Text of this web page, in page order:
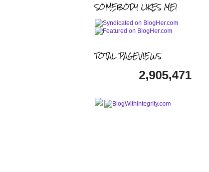
SOMEBODY LIKES ME!
TOTAL PAGEVIEWS
2,905,471